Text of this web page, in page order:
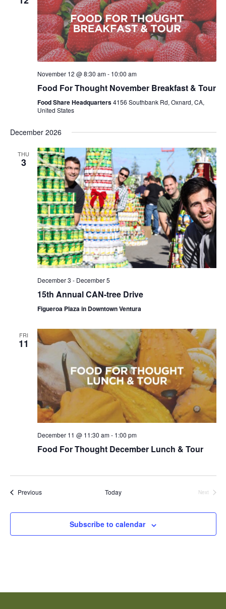
November 12 @ 8:30 am- 10:00 am
Food For Thought November Breakfast & Tour
Food Share Headquarters4156 Southbank Rd, Oxnard, CA,
United States
December 2026
THU
3
December 3 - December 5
15th Annual CAN-tree Drive
Figueroa Plaza in Downtown Ventura
FRI
11
December 11 @ 11:30 am- 1:00 pm
Food For Thought December Lunch & Tour
PreviousEvents Today
Next
Subscribe to calendar